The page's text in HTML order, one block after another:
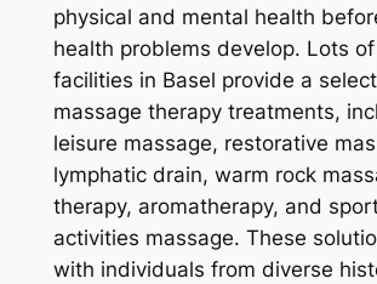
physical and mental health
health problems develop. Lots
facilities in Basel provide a
massage therapy treatments,
leisure massage, restorative
lymphatic drain, warm rock
therapy, aromatherapy, and
activities massage. These
with individuals from diverse